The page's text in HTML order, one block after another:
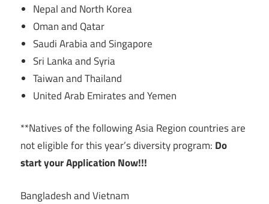
Nepal and North Korea
Oman and Qatar
Saudi Arabia and Singapore
Sri Lanka and Syria
Taiwan and Thailand
United Arab Emirates and Yemen
**Natives of the following Asia Region countries are
not eligible for this year’s diversity program: Do
start your Application Now!!!
Bangladesh and Vietnam